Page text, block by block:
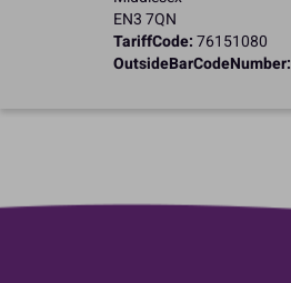
EN3 7QN
TariffCode:76151080
OutsideBarCodeNumber: